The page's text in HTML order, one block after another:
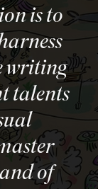
is to
writing
talents
of